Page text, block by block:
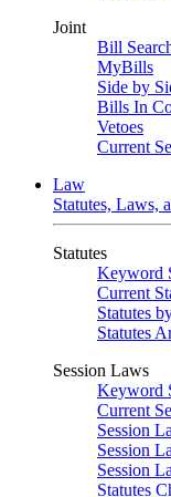
Joint
Bill
MyBills
Side by
Bills In
Vetoes
Current
Law
Statutes, Laws,
Statutes
Keyword
Current
Statutes
Statutes
Session Laws
Keyword
Current
Session
Session
Session
Statutes